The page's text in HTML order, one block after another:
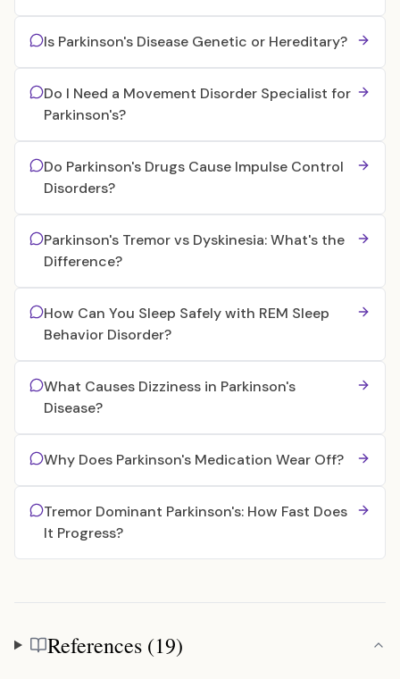
Is Parkinson's Disease Genetic or Hereditary?
Do I Need a Movement Disorder Specialist for
Parkinson's?
Do Parkinson's Drugs Cause Impulse Control
Disorders?
Parkinson's Tremor vs Dyskinesia: What's the
Difference?
How Can You Sleep Safely with REM Sleep
Behavior Disorder?
What Causes Dizziness in Parkinson's
Disease?
Why Does Parkinson's Medication Wear Off?
Tremor Dominant Parkinson's: How Fast Does
It Progress?
References
References (19)